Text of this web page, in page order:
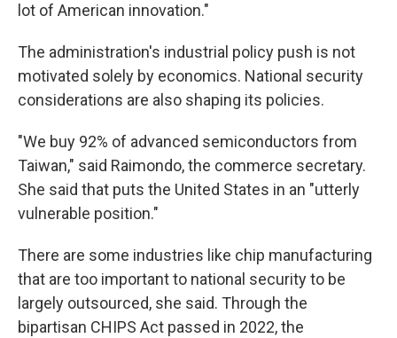
lot of American innovation."
The administration's industrial policy push is not
motivated solely by economics. National security
considerations are also shaping its policies.
"We buy 92% of advanced semiconductors from
Taiwan," said Raimondo, the commerce secretary.
She said that puts the United States in an "utterly
vulnerable position."
There are some industries like chip manufacturing
that are too important to national security to be
largely outsourced, she said. Through the
bipartisan CHIPS Act passed in 2022, the